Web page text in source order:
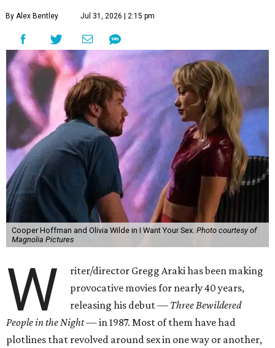
By Alex Bentley Jul 31, 2026 | 2:15 pm
Cooper Hoffman and Olivia Wilde in I Want Your Sex. Photo courtesy of
Magnolia Pictures
W
riter/director Gregg Araki has been making
provocative movies for nearly 40 years,
releasing his debut — Three Bewildered
People in the Night —in 1987. Most of them have had
plotlines that revolved around sex in one way or another,